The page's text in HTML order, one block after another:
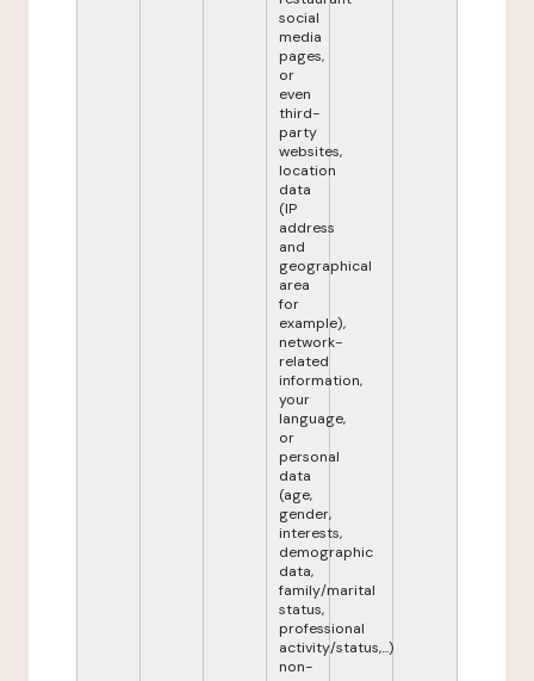
social
media
pages,
or
even
third-
party
websites,
location
data
(IP
address
and
geographical
area
for
example),
network-
related
information,
your
language,
or
personal
data
(age,
gender,
interests,
demographic
data,
family/marital
status,
professional
activity/status,...)
non-